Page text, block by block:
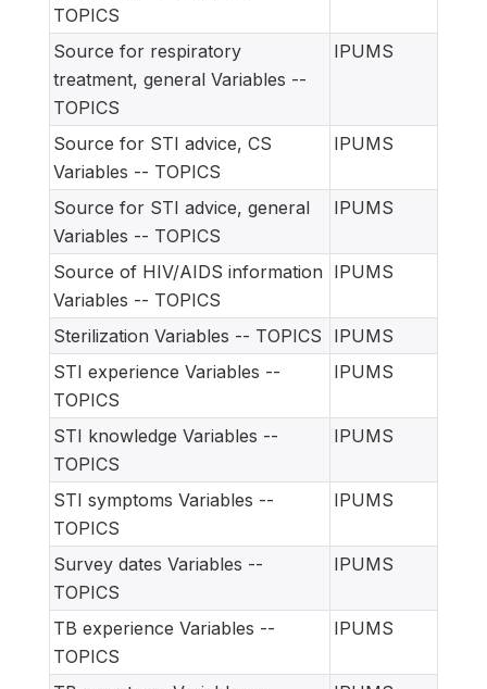
TOPICS
Source for respiratory
treatment, general Variables --
TOPICS
IPUMS
Source for STI advice, CS
Variables -- TOPICS
IPUMS
Source for STI advice, general
Variables -- TOPICS
IPUMS
Source of HIV/AIDS information
Variables -- TOPICS
IPUMS
Sterilization Variables -- TOPICS
IPUMS
STI experience Variables --
TOPICS
IPUMS
STI knowledge Variables --
TOPICS
IPUMS
STI symptoms Variables --
TOPICS
IPUMS
Survey dates Variables --
TOPICS
IPUMS
TB experience Variables --
TOPICS
IPUMS